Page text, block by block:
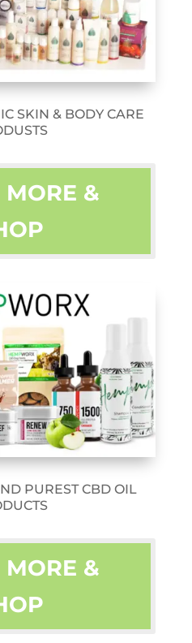
SKIN & BODY CARE
MORE &
PUREST CBD OIL
MORE &